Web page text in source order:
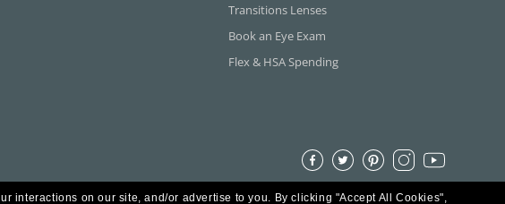
Transitions Lenses
Book an Eye Exam
Flex & HSA Spending
interactions on our site, and/or advertise to you. By clicking "Accept All Cookies",